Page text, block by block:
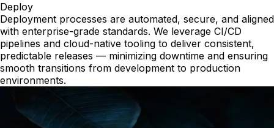
Deploy
Deployment processes are automated, secure, and aligned
with enterprise-grade standards. We leverage CI/CD
pipelines and cloud-native tooling to deliver consistent,
predictable releases — minimizing downtime and ensuring
smooth transitions from development to production
environments.